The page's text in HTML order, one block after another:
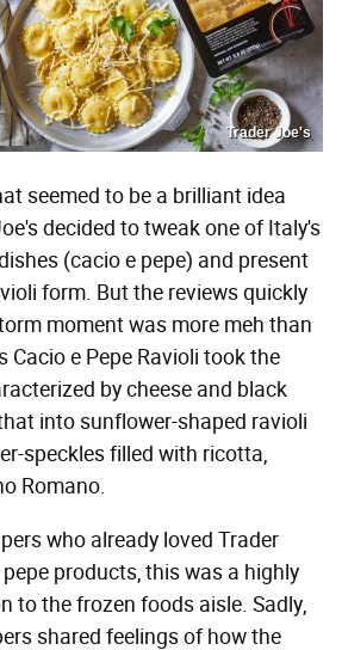
Trader Joe's
seemed to be a brilliant idea
decided to tweak one of Italy's
(cacio e pepe) and present
form. But the reviews quickly
moment was more meh than
Cacio e Pepe Ravioli took the
by cheese and black
into sunflower-shaped ravioli
speckles filled with ricotta,
Romano.
who already loved Trader
products, this was a highly
to the frozen foods aisle. Sadly,
shared feelings of how the